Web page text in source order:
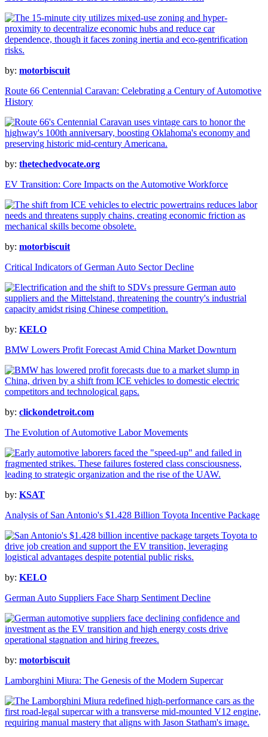
by: motorbiscuit
Route 66 Centennial Caravan: Celebrating a Century of Automotive
History
by: thetechedvocate.org
EV Transition: Core Impacts on the Automotive Workforce
by: motorbiscuit
Critical Indicators of German Auto Sector Decline
by: KELO
BMW Lowers Profit Forecast Amid China Market Downturn
by: clickondetroit.com
The Evolution of Automotive Labor Movements
by: KSAT
Analysis of San Antonio's $1.428 Billion Toyota Incentive Package
by: KELO
German Auto Suppliers Face Sharp Sentiment Decline
by: motorbiscuit
Lamborghini Miura: The Genesis of the Modern Supercar